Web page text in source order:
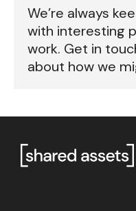
We’re always
with interesting
work. Get in
about how we